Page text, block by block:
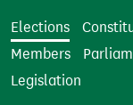
Elections
Members
Legislation